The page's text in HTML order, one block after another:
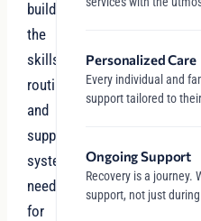
build
the
skills,
routines,
and
support
systems
needed
for
Personalized Care
Every individual and
support tailored to
Ongoing Support
Recovery is a journey.
support, not just